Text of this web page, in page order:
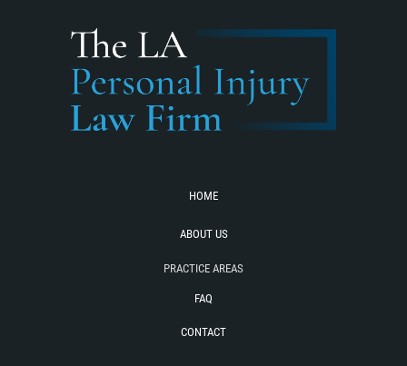
Side Impact Collisions
Statute of Limitations
T-bone Accidents
Tour Bus Accidents
Truck Accident Causes
Truck Accident Case Elements
Type of Evidence Needed for a Truck
HOME
ABOUT US
PRACTICE AREAS
FAQ
CONTACT